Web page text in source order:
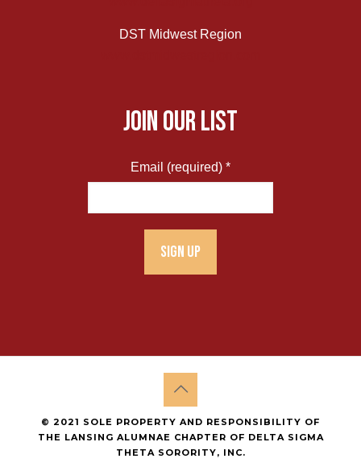
DST Midwest Region
JOIN OUR LIST
Email (required) *
leave
© 2021 SOLE PROPERTY AND RESPONSIBILITY OF
THE LANSING ALUMNAE CHAPTER OF DELTA SIGMA
THETA SORORITY, INC.